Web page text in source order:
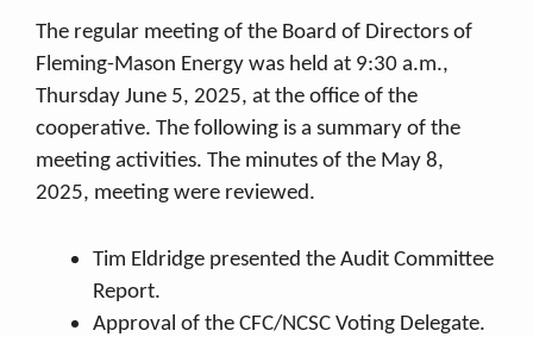
The regular meeting of the Board of Directors of
Fleming-Mason Energy was held at 9:30 a.m.,
Thursday June 5, 2025, at the office of the
cooperative. The following is a summary of the
meeting activities. The minutes of the May 8,
2025, meeting were reviewed.
Tim Eldridge presented the Audit Committee
Report.
Approval of the CFC/NCSC Voting Delegate.